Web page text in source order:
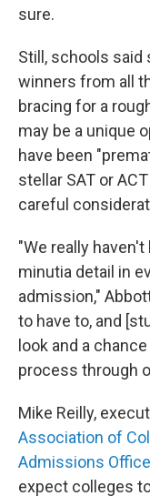
sure.
Still, schools
winners from all
bracing for a
may be a unique
have been
stellar SAT or
careful
"We really
minutia detail in
admission,"
to have to, and
look and a
process through
Mike Reilly,
Association of
Admissions
expect colleges